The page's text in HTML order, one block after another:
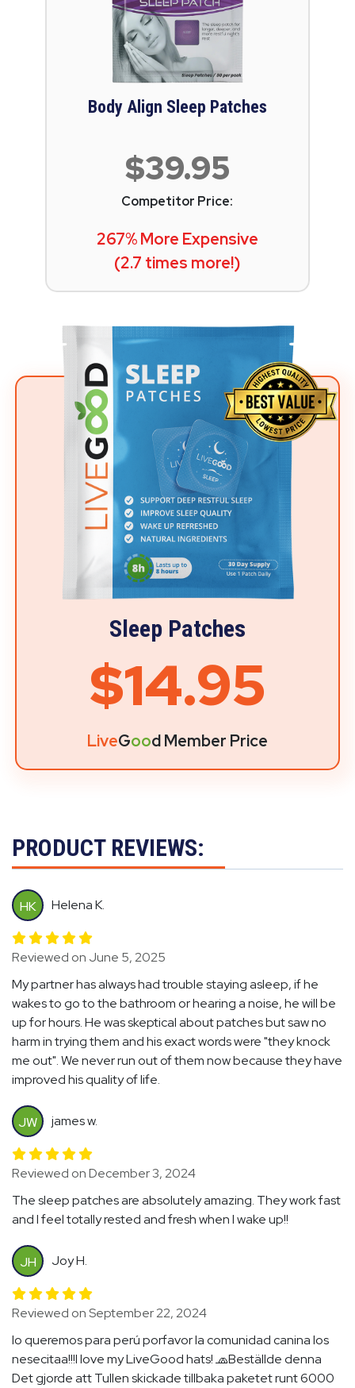
Body Align Sleep Patches
$39.95
Competitor Price:
267% More Expensive
(2.7 times more!)
Sleep Patches
$14.95
LiveGood Member Price
PRODUCT REVIEWS:
HK Helena K.
Reviewed on June 5, 2025
My partner has always had trouble staying asleep, if he
wakes to go to the bathroom or hearing a noise, he will be
up for hours. He was skeptical about patches but saw no
harm in trying them and his exact words were "they knock
me out". We never run out of them now because they have
improved his quality of life.
JW james w.
Reviewed on December 3, 2024
The sleep patches are absolutely amazing. They work fast
and I feel totally rested and fresh when I wake up!!
JH Joy H.
Reviewed on September 22, 2024
lo queremos para perú porfavor la comunidad canina los
nesecitaa!!!I love my LiveGood hats! 🧢Beställde denna
Det gjorde att Tullen skickade tillbaka paketet runt 6000